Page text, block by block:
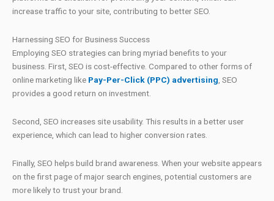
increase traffic to your site, contributing to better SEO.
Harnessing SEO for Business Success
Employing SEO strategies can bring myriad benefits to your
business. First, SEO is cost-effective. Compared to other forms of
online marketing like Pay-Per-Click (PPC) advertising , SEO
provides a good return on investment.
Second, SEO increases site usability. This results in a better user
experience, which can lead to higher conversion rates.
Finally, SEO helps build brand awareness. When your website appears
on the first page of major search engines, potential customers are
more likely to trust your brand.